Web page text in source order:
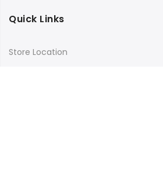
Quick Links
Store Location